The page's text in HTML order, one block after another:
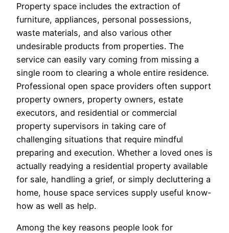
Property space includes the extraction of
furniture, appliances, personal possessions,
waste materials, and also various other
undesirable products from properties. The
service can easily vary coming from missing a
single room to clearing a whole entire residence.
Professional open space providers often support
property owners, property owners, estate
executors, and residential or commercial
property supervisors in taking care of
challenging situations that require mindful
preparing and execution. Whether a loved ones is
actually readying a residential property available
for sale, handling a grief, or simply decluttering a
home, house space services supply useful know-
how as well as help.
Among the key reasons people look for